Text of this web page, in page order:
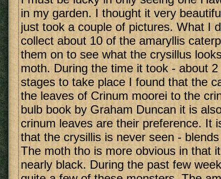
in my garden. I thought it very
just took a couple of pictures. What I
collect about 10 of the amaryllis
them on to see what the crysillus
moth. During the time it took - about
stages to take place I found that the
the leaves of Crinum moorei to the
bulb book by Graham Duncan it is
crinum leaves are their preference. It
that the crysillis is never seen -
The moth tho is more obvious in that
nearly black. During the past few